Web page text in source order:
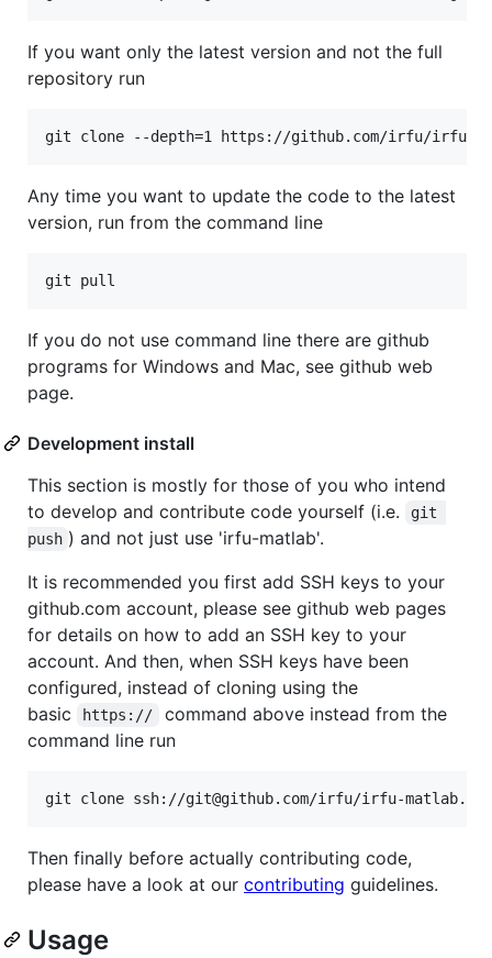
If you want only the latest version and not the full
repository run
git clone --depth=1 https://github.com/irfu/irfu-
Any time you want to update the code to the latest
version, run from the command line
git pull
If you do not use command line there are github
programs for Windows and Mac, see github web
page.
Development install
This section is mostly for those of you who intend
to develop and contribute code yourself (i.e.
git
push ) and not just use 'irfu-matlab'.
It is recommended you first add SSH keys to your
github.com account, please see github web pages
for details on how to add an SSH key to your
account. And then, when SSH keys have been
configured, instead of cloning using the
basic
https://
command above instead from the
command line run
git clone ssh://git@github.com/irfu/irfu-matlab.git
Then finally before actually contributing code,
please have a look at our contributing guidelines.
Usage